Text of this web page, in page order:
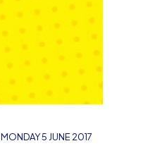
MONDAY 5 JUNE 2017